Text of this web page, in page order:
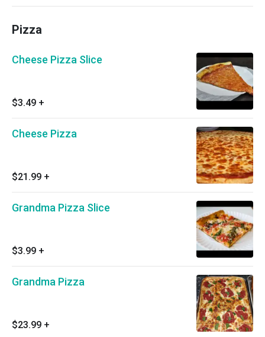
Pizza
Cheese Pizza Slice
$3.49 +
Cheese Pizza
$21.99 +
Grandma Pizza Slice
$3.99 +
Grandma Pizza
$23.99 +